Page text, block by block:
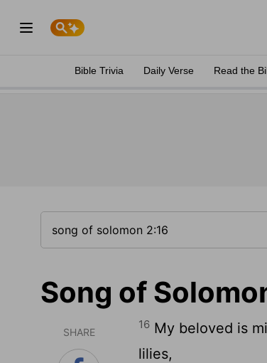
Bible Trivia Daily Verse Read the
Song of
SHARE
16 My beloved is
lilies,